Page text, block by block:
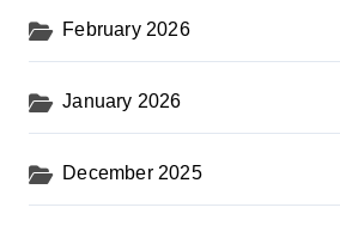
February 2026
January 2026
December 2025